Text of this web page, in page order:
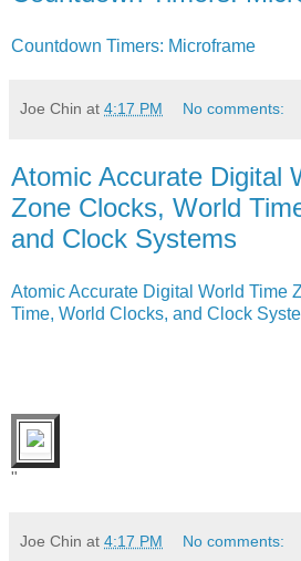
Countdown Timers: Microframe
Joe Chin at 4:17 PM No comments:
Atomic Accurate Digital
Zone Clocks, World
and Clock Systems
Atomic Accurate Digital World Time
Time, World Clocks, and Clock
"
Joe Chin at 4:17 PM No comments: